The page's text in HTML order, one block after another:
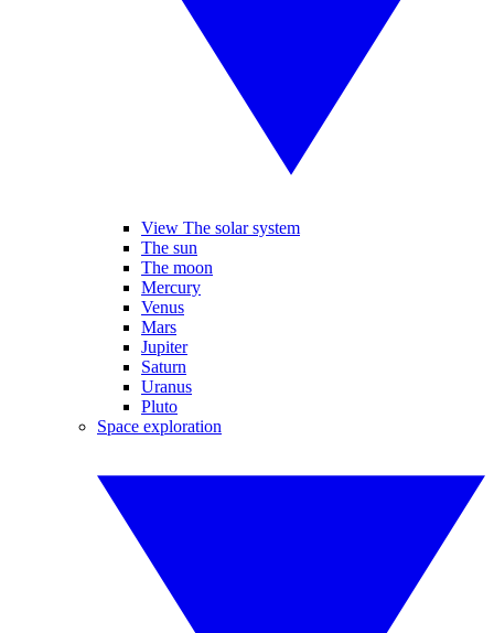
View The solar system
The sun
The moon
Mercury
Venus
Mars
Jupiter
Saturn
Uranus
Pluto
Space exploration